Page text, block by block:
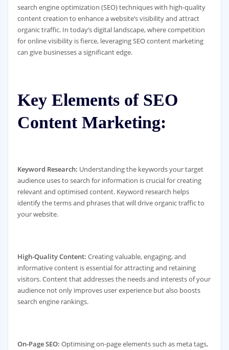
search engine optimization (SEO) techniques with high-quality
content creation to enhance a website’s visibility and attract
organic traffic. In today’s digital landscape, where competition
for online visibility is fierce, leveraging SEO content marketing
can give businesses a significant edge.
Key Elements of SEO
Content Marketing:
Keyword Research: Understanding the keywords your target
audience uses to search for information is crucial for creating
relevant and optimised content. Keyword research helps
identify the terms and phrases that will drive organic traffic to
your website.
High-Quality Content: Creating valuable, engaging, and
informative content is essential for attracting and retaining
visitors. Content that addresses the needs and interests of your
audience not only improves user experience but also boosts
search engine rankings.
On-Page SEO: Optimising on-page elements such as meta tags,